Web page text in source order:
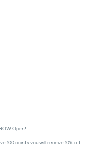
Open!
100 points you will receive 10% off